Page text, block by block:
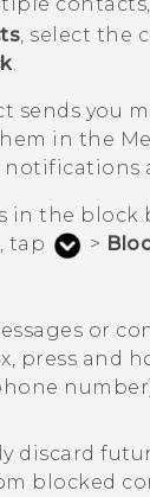
, select the
sends you
in the
notifications
in the block
tap >
or
press and
discard
blocked